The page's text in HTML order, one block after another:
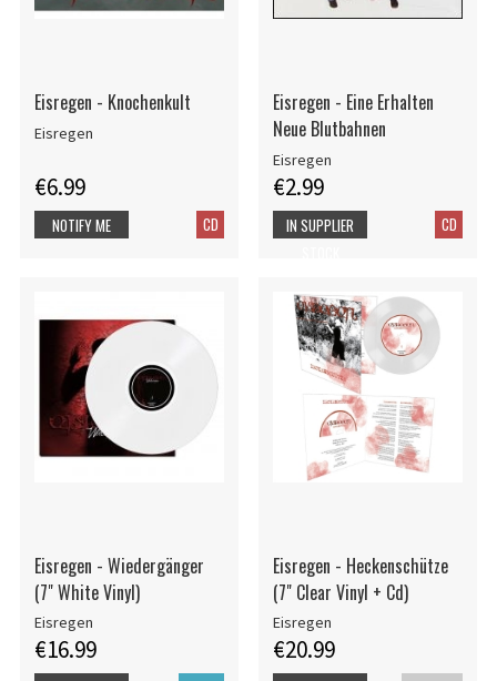
Eisregen - Knochenkult
Eisregen
€6.99
CD
NOTIFY ME
Eisregen - Eine Erhalten
Neue Blutbahnen
Eisregen
€2.99
CD
IN SUPPLIER
Eisregen - Wiedergänger
(7" White Vinyl)
Eisregen
€16.99
Eisregen - Heckenschütze
(7" Clear Vinyl + Cd)
Eisregen
€20.99